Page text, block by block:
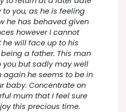
you, as he is feeling
he has behaved given
however I cannot
will face up to his
a father. This man
you but sadly may well
again he seems to be in
baby. Concentrate on
mum that I feel sure
this precious time.